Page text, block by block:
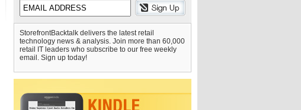
StorefrontBacktalk delivers the latest retail
technology news & analysis. Join more than 60,000
retail IT leaders who subscribe to our free weekly
email. Sign up today!